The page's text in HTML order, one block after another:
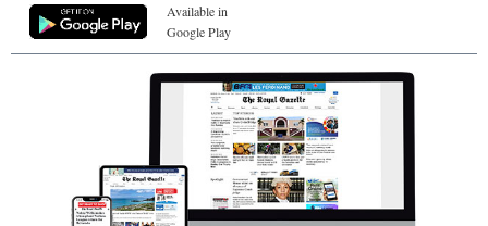
Available in
Google Play